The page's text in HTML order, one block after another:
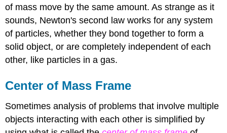
of mass move by the same amount. As strange as it
sounds, Newton's second law works for any system
of particles, whether they bond together to form a
solid object, or are completely independent of each
other, like particles in a gas.
Center of Mass Frame
Sometimes analysis of problems that involve multiple
objects interacting with each other is simplified by